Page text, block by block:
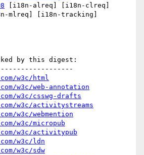
[i18n-alreq] [i18n-clreq]
mlreq] [i18n-tracking]
by this digest:
w3c/html
w3c/web-annotation
w3c/csswg-drafts
w3c/activitystreams
w3c/webmention
w3c/micropub
w3c/activitypub
w3c/ldn
w3c/sdw